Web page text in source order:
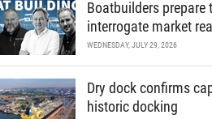
Boatbuilders prepare
interrogate market
WEDNESDAY, JULY 29, 2026
Dry dock confirms
historic docking